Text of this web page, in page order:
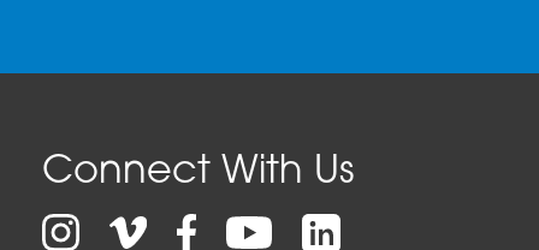
Connect With Us
InstagramVimeoFacebookYouTube